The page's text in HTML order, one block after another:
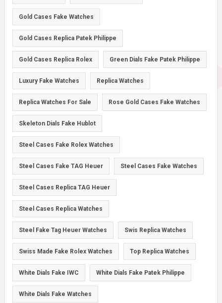
Gold Cases Fake Watches
Gold Cases Replica Patek Philippe
Gold Cases Replica Rolex Green Dials Fake Patek Philippe
Luxury Fake Watches Replica Watches
Replica Watches For Sale Rose Gold Cases Fake Watches
Skeleton Dials Fake Hublot
Steel Cases Fake Rolex Watches
Steel Cases Fake TAG Heuer Steel Cases Fake Watches
Steel Cases Replica TAG Heuer
Steel Cases Replica Watches
Steel Fake Tag Heuer Watches Swis Replica Watches
Swiss Made Fake Rolex Watches Top Replica Watches
White Dials Fake IWC White Dials Fake Patek Philippe
White Dials Fake Watches